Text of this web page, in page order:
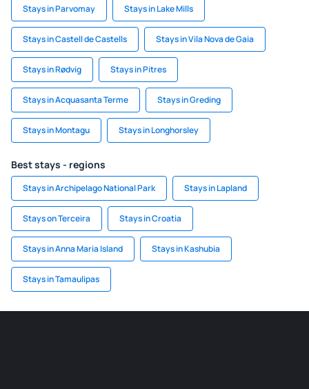
Stays in Parvomay Stays in Lake Mills
Stays in Castell de Castells Stays in Vila Nova de Gaia
Stays in Rødvig Stays in Pitres
Stays in Acquasanta Terme Stays in Greding
Stays in Montagu Stays in Longhorsley
Best stays - regions
Stays in Archipelago National Park Stays in Lapland
Stays on Terceira Stays in Croatia
Stays in Anna Maria Island Stays in Kashubia
Stays in Tamaulipas